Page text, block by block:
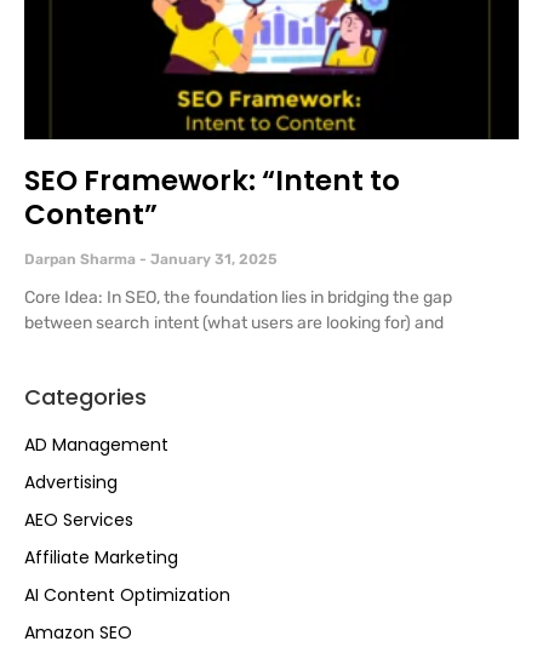
Categories
AD Management
Advertising
AEO Services
Affiliate Marketing
AI Content Optimization
Amazon SEO
SEO Framework: “Intent to
Content”
Darpan Sharma January 31, 2025
Core Idea: In SEO, the foundation lies in bridging the gap
between search intent (what users are looking for) and